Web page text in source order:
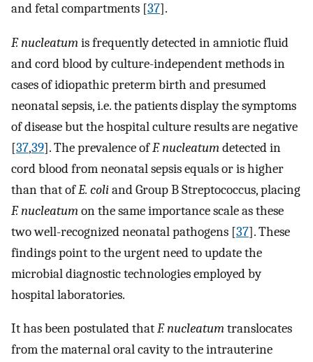
and fetal compartments [37].
F. nucleatumis frequently detected in amniotic fluid
and cord blood by culture-independent methods in
cases of idiopathic preterm birth and presumed
neonatal sepsis, i.e. the patients display the symptoms
of disease but the hospital culture results are negative
[37,39]. The prevalence ofF. nucleatumdetected in
cord blood from neonatal sepsis equals or is higher
than that ofE. coliand Group B Streptococcus, placing
F. nucleatumon the same importance scale as these
two well-recognized neonatal pathogens [37]. These
findings point to the urgent need to update the
microbial diagnostic technologies employed by
hospital laboratories.
It has been postulated thatF. nucleatumtranslocates
from the maternal oral cavity to the intrauterine